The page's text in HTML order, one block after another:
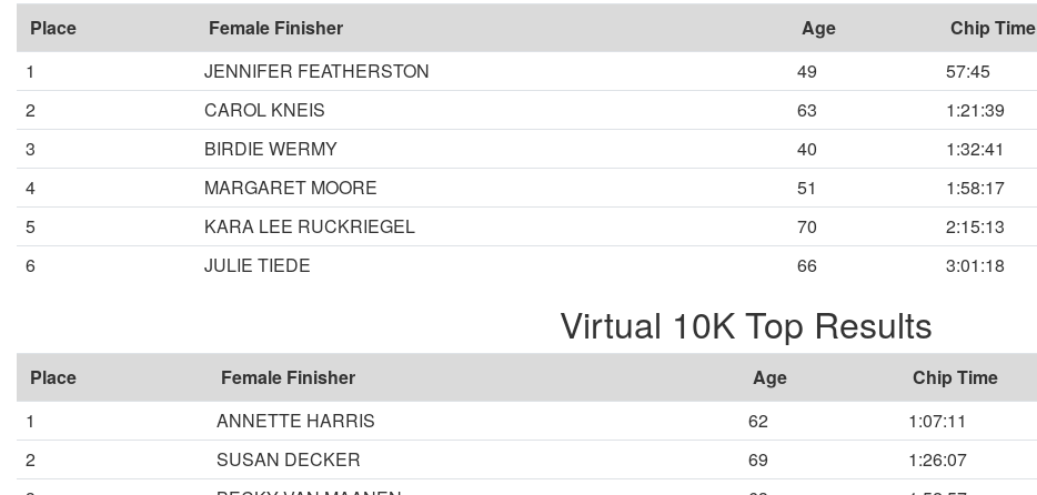
Place Female Finisher Age Chip Time
1
JENNIFER FEATHERSTON 49 57:45
2
CAROL KNEIS 63 1:21:39
3
BIRDIE WERMY 40 1:32:41
4
MARGARET MOORE 51 1:58:17
5
KARA LEE RUCKRIEGEL 70 2:15:13
6
JULIE TIEDE 66 3:01:18
Virtual 10K Top Results
Place Female Finisher Age Chip Time
1
ANNETTE HARRIS 62 1:07:11
2
SUSAN DECKER 69 1:26:07